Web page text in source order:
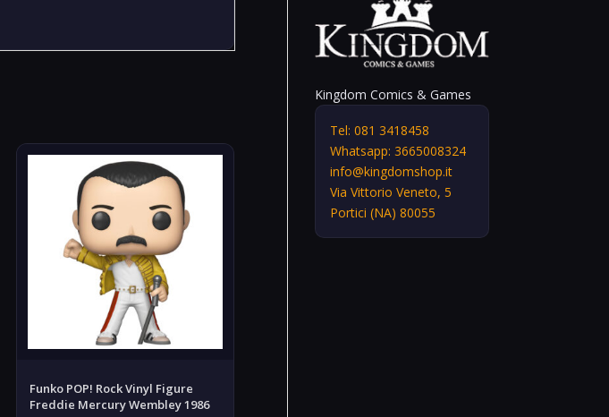
Funko POP! Rock Vinyl Figure
Freddie Mercury Wembley 1986
Kingdom Comics & Games
Tel: 081 3418458
Whatsapp: 3665008324
info@kingdomshop.it
Via Vittorio Veneto, 5
Portici (NA) 80055